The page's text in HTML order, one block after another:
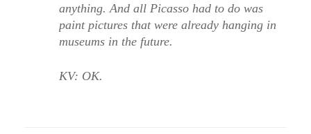
anything. And all Picasso had to do was
paint pictures that were already hanging in
museums in the future.
KV: OK.